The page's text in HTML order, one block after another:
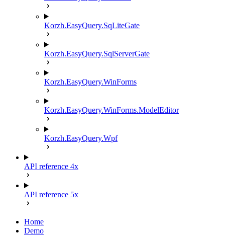
Korzh.EasyQuery.SqLiteGate
Korzh.EasyQuery.SqlServerGate
Korzh.EasyQuery.WinForms
Korzh.EasyQuery.WinForms.ModelEditor
Korzh.EasyQuery.Wpf
API reference 4x
API reference 5x
Home
Demo